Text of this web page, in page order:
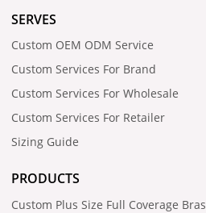
SERVES
Custom OEM ODM Service
Custom Services For Brand
Custom Services For Wholesale
Custom Services For Retailer
Sizing Guide
PRODUCTS
Custom Plus Size Full Coverage Bras